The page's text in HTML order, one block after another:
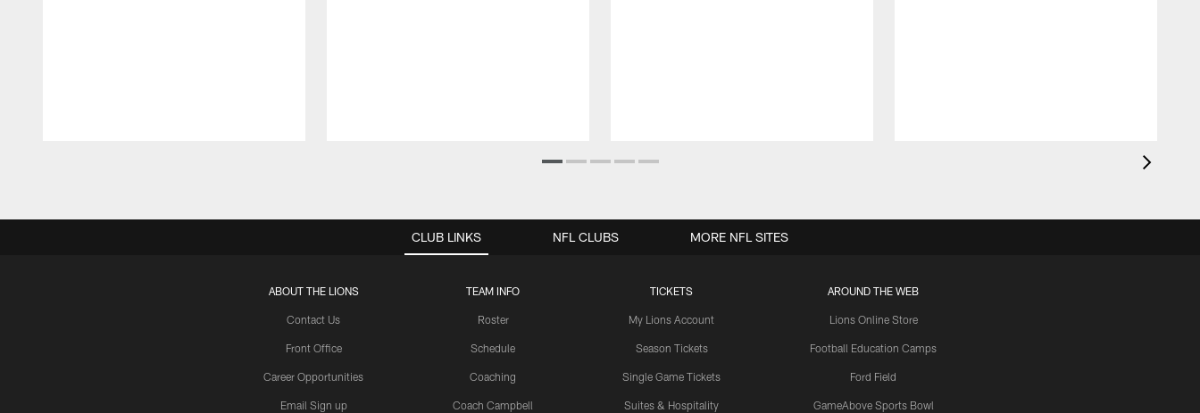
CLUB LINKS
ABOUT THE LIONS
Contact Us
Front Office
Career Opportunities
Email Sign up
TEAM INFO
Roster
Schedule
Coaching
Coach Campbell
TICKETS
My Lions Account
Season Tickets
Single Game Tickets
Suites & Hospitality
AROUND THE WEB
Lions Online Store
Football Education Camps
Ford Field
GameAbove Sports Bowl
NFL CLUBS MORE NFL SITES